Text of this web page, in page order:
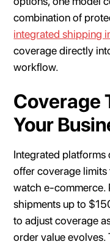
combination of
integrated shipping
coverage directly
workflow.
Coverage
Your
Integrated
offer coverage
watch e-commerce.
shipments up to
to adjust coverage
order value